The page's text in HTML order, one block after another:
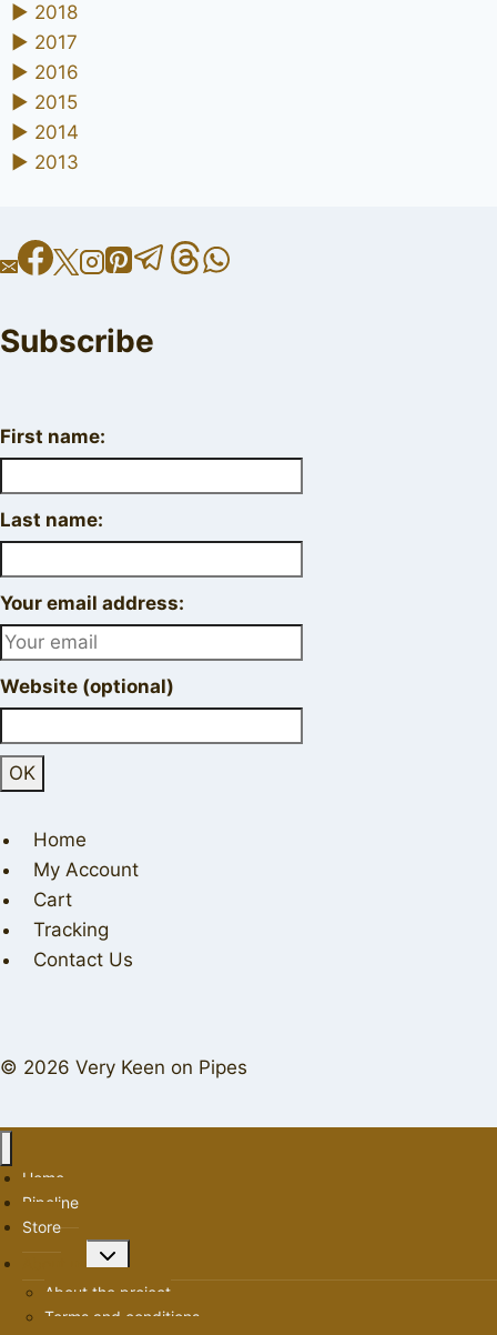
► 2018
► 2017
► 2016
► 2015
► 2014
► 2013
Subscribe
First name:
Last name:
Your email address:
Website (optional)
Home
My Account
Cart
Tracking
Contact Us
© 2026 Very Keen on Pipes
Home
Pipeline
Store
Toggle
About the project
Terms and conditions